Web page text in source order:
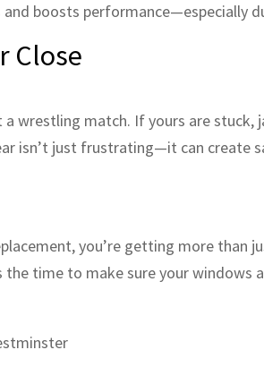
boosts performance—especially
Close
wrestling match. If yours are stuck,
isn’t just frustrating—it can create
you’re getting more than
time to make sure your windows